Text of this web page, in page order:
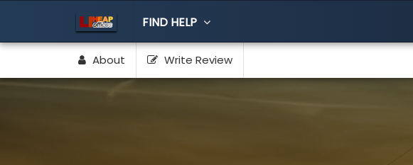
FIND HELP
About Write Review